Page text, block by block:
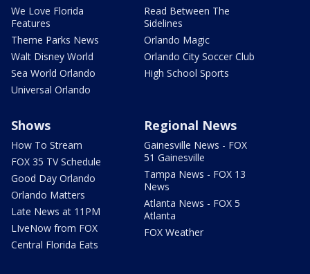
We Love Florida
Features
Theme Parks News
Walt Disney World
Sea World Orlando
Universal Orlando
Read Between The
Sidelines
Orlando Magic
Orlando City Soccer Club
High School Sports
Shows
How To Stream
FOX 35 TV Schedule
Good Day Orlando
Orlando Matters
Late News at 11PM
LIveNow from FOX
Central Florida Eats
Regional News
Gainesville News - FOX
51 Gainesville
Tampa News - FOX 13
News
Atlanta News - FOX 5
Atlanta
FOX Weather